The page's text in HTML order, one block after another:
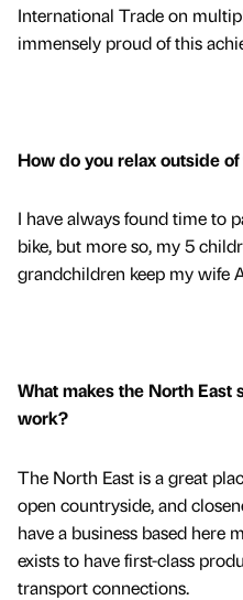
International Trade on
immensely proud of this
How do you relax outside
I have always found time to
bike, but more so, my 5
grandchildren keep my wife
What makes the North East
work?
The North East is a great
open countryside, and
have a business based here
exists to have first-class
transport connections.